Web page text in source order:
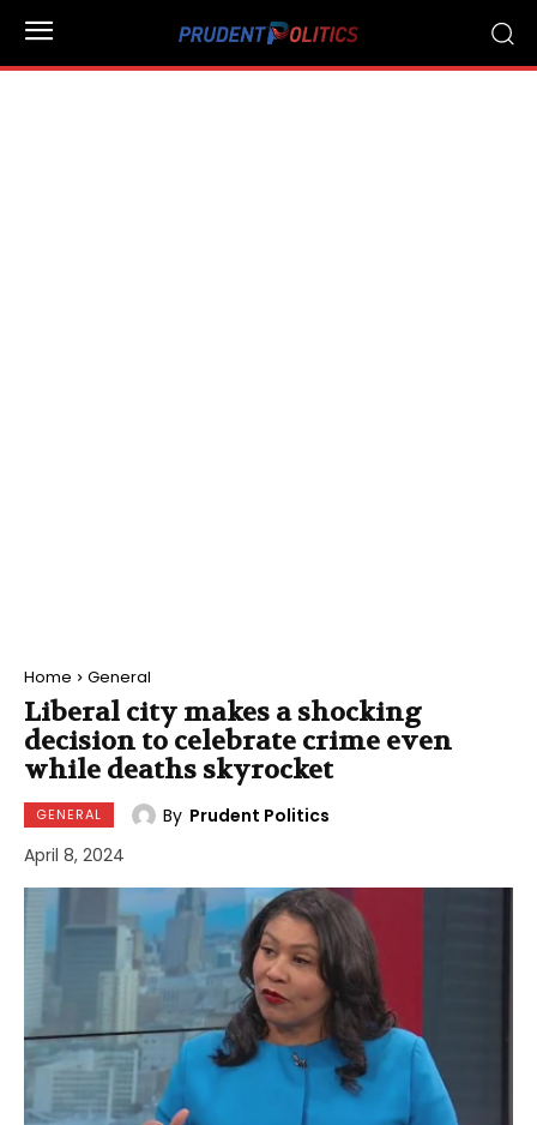
Home General
Liberal city makes a shocking
decision to celebrate crime even
while deaths skyrocket
GENERAL By Prudent Politics
April 8, 2024